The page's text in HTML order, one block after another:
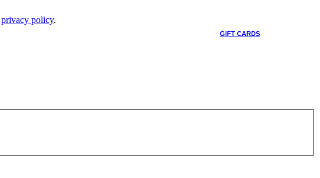
privacy policy.
GIFT CARDS